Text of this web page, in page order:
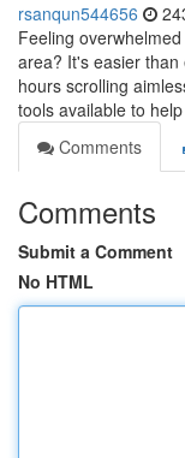
rsanqun544656
Feeling
area? It's easier than
hours scrolling
tools available to help
Comments
Comments
Submit a Comment
No HTML